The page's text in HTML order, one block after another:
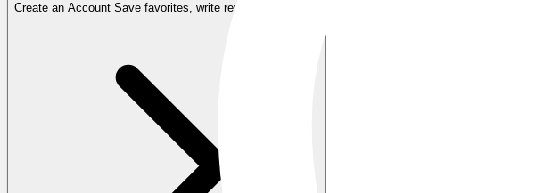
Create an Account Save favorites, write reviews, and more